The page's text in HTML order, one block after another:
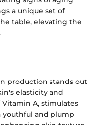
a unique set of
table, elevating the
production stands out
elasticity and
A, stimulates
youthful and plump